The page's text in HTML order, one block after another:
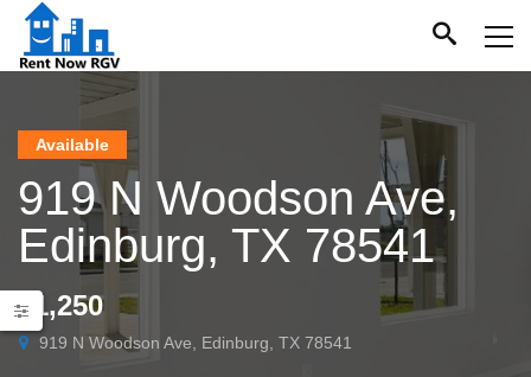
Available
919 N Woodson Ave,
Edinburg, TX 78541
$1,250
919 N Woodson Ave, Edinburg, TX 78541